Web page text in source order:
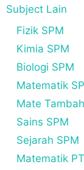
Subject Lain
Fizik SPM
Kimia SPM
Biologi SPM
Matematik
Mate
Sains SPM
Sejarah SPM
Matematik